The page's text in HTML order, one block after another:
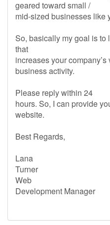
geared toward small /
mid-sized businesses like
So, basically my goal is
that
increases your
business activity.
Please reply within 24
hours. So, I can provide
website.
Best Regards,
Lana
Turner
Web
Development Manager